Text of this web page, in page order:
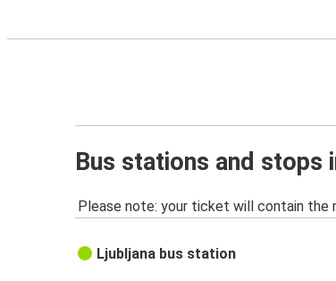
Bus stations and stops
Please note: your ticket will contain
Ljubljana bus station